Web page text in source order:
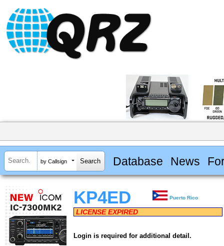
by Callsign Database News
KP4ED Puerto Rico
LICENSE EXPIRED
Login is required for additional detail.